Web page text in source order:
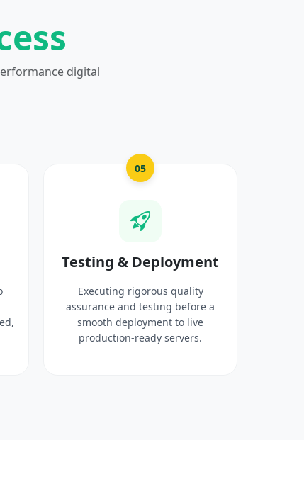
digital
05
Testing & Deployment
Executing rigorous quality
assurance and testing before a
smooth deployment to live
production-ready servers.